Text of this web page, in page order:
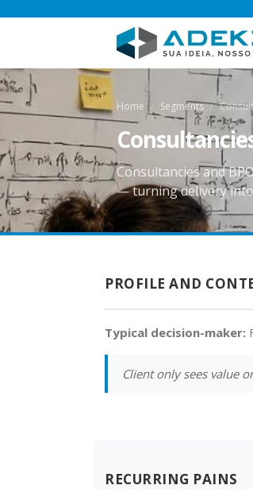
Home Segments
Consultancies and
— turning delivery
PROFILE AND
Typical decision-maker:
Client only sees value
RECURRING PAINS